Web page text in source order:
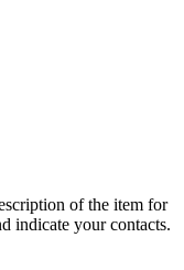
of the item for
indicate your contacts.